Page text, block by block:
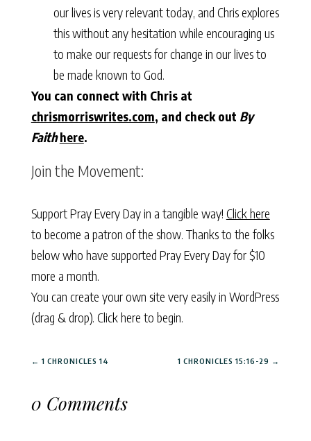
our lives is very relevant today, and Chris explores
this without any hesitation while encouraging us
to make our requests for change in our lives to
be made known to God.
You can connect with Chris at
chrismorriswrites.com, and check out By
Faith here.
Join the Movement:
Support Pray Every Day in a tangible way! Click here
to become a patron of the show. Thanks to the folks
below who have supported Pray Every Day for $10
more a month.
You can create your own site very easily in WordPress
(drag & drop). Click here to begin.
← 1 CHRONICLES 14 1 CHRONICLES 15:16-29 →
0 Comments